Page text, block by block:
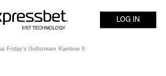
LOG IN
Friday’s Gulfstream Rainbow 6